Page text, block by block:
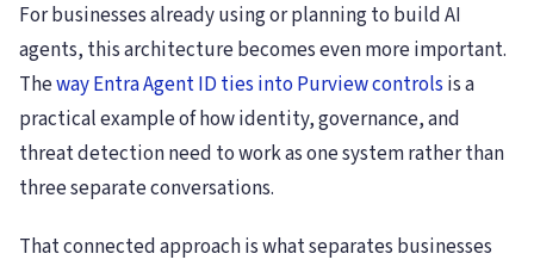
For businesses already using or planning to build AI
agents, this architecture becomes even more important.
Theway Entra Agent ID ties into Purview controls is a
practical example of how identity, governance, and
threat detection need to work as one system rather than
three separate conversations.
That connected approach is what separates businesses